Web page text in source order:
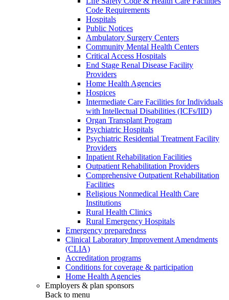
Code Requirements
Hospitals
Public Notices
Ambulatory Surgery Centers
Community Mental Health Centers
Critical Access Hospitals
End Stage Renal Disease Facility
Providers
Home Health Agencies
Hospices
Intermediate Care Facilities for Individuals
with Intellectual Disabilities (ICFs/IID)
Organ Transplant Program
Psychiatric Hospitals
Psychiatric Residential Treatment Facility
Providers
Inpatient Rehabilitation Facilities
Outpatient Rehabilitation Providers
Comprehensive Outpatient Rehabilitation
Facilities
Religious Nonmedical Health Care
Institutions
Rural Health Clinics
Rural Emergency Hospitals
Emergency preparedness
Clinical Laboratory Improvement Amendments
(CLIA)
Accreditation programs
Conditions for coverage & participation
Home Health Agencies
Employers & plan sponsors
Back to menu